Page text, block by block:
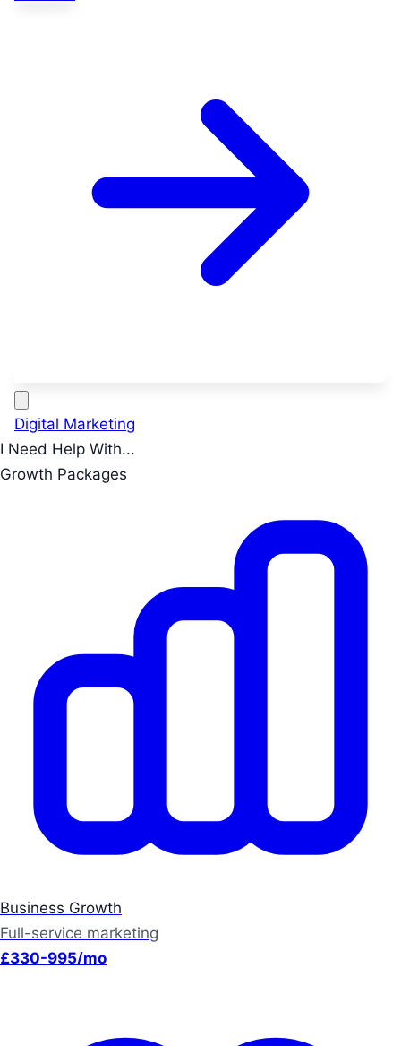
Digital Marketing
I Need Help With...
Growth Packages
Business Growth
Full-service marketing
£330-995/mo